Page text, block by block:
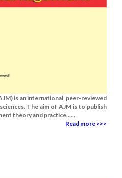
is an international, peer-reviewed
The aim of AJM is to publish
theory and practice......
Read more >>>